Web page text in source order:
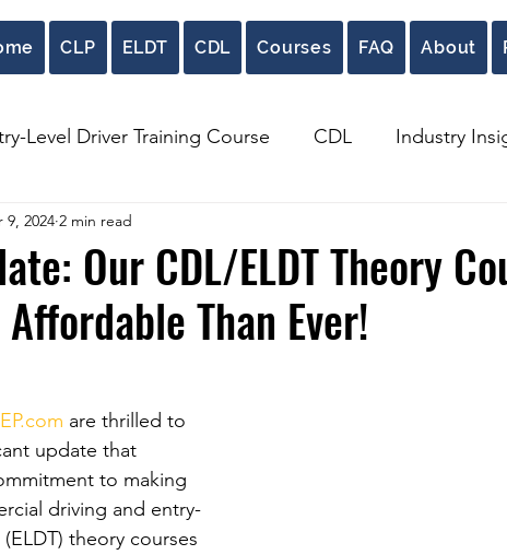
CLP ELDT CDL Courses FAQ About
Level Driver Training Course CDL Industry
Our CDL/ELDT Theory
Than Ever!
9, 2024 2 min read
are thrilled to
update that
to making
driving and entry-
theory courses